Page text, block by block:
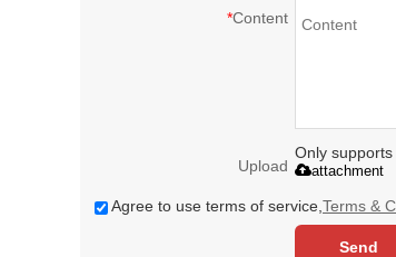
*Content
Upload
Only
attachment
Agree to use terms of service, Terms &
Send